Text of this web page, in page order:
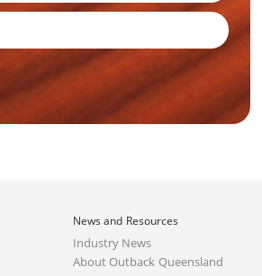
News and Resources
Industry News
About Outback Queensland